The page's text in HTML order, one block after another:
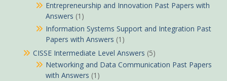
Entrepreneurship and Innovation Past Papers with
Answers (1)
Information Systems Support and Integration Past
Papers with Answers (1)
CISSE Intermediate Level Answers (5)
Networking and Data Communication Past Papers
with Answers (1)